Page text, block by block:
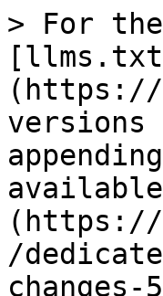
> For
(https://
versions
available
(https://
/
changes-